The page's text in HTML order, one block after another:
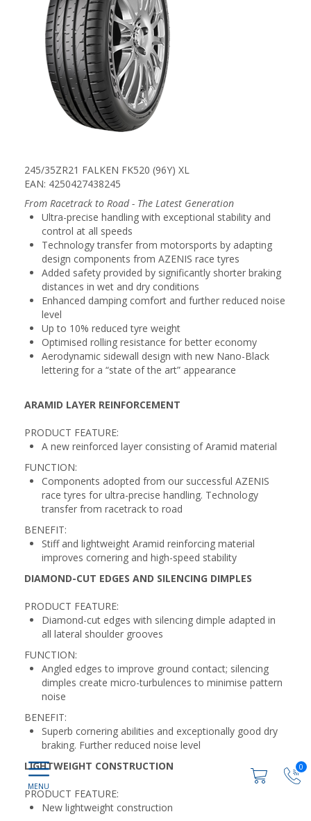
0
245/35ZR21 FALKEN FK520 (96Y) XL
EAN: 4250427438245
From Racetrack to Road - The Latest Generation
Ultra-precise handling with exceptional stability and
control at all speeds
Technology transfer from motorsports by adapting
design components from AZENIS race tyres
Added safety provided by significantly shorter braking
distances in wet and dry conditions
Enhanced damping comfort and further reduced noise
level
Up to 10% reduced tyre weight
Optimised rolling resistance for better economy
Aerodynamic sidewall design with new Nano-Black
lettering for a “state of the art” appearance
ARAMID LAYER REINFORCEMENT
PRODUCT FEATURE:
A new reinforced layer consisting of Aramid material
FUNCTION:
Components adopted from our successful AZENIS
race tyres for ultra-precise handling. Technology
transfer from racetrack to road
BENEFIT:
Stiff and lightweight Aramid reinforcing material
improves cornering and high-speed stability
DIAMOND-CUT EDGES AND SILENCING DIMPLES
PRODUCT FEATURE:
Diamond-cut edges with silencing dimple adapted in
all lateral shoulder grooves
FUNCTION:
Angled edges to improve ground contact; silencing
dimples create micro-turbulences to minimise pattern
noise
BENEFIT:
Superb cornering abilities and exceptionally good dry
braking. Further reduced noise level
LIGHTWEIGHT CONSTRUCTION
PRODUCT FEATURE:
New lightweight construction